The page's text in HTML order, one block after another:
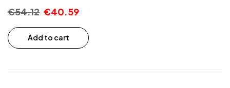
€54.12 €40.59
Add to cart